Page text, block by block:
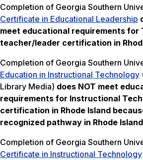
Completion of Georgia Southern
Certificate in Educational Leadership
meet educational requirements for
teacher/leader certification in
Completion of Georgia Southern
Education in Instructional Technology
Library Media) does NOT meet
requirements for Instructional
certification in Rhode Island
recognized pathway in Rhode
Completion of Georgia Southern
Certificate in Instructional Technology